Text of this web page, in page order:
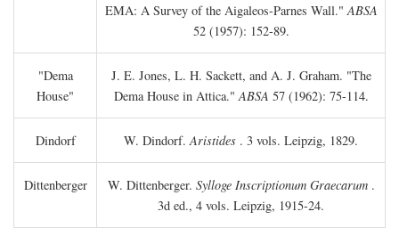
EMA: A Survey of the Aigaleos-Parnes Wall."ABSA
52 (1957): 152-89.
"Dema
House"
J. E. Jones, L. H. Sackett, and A. J. Graham. "The
Dema House in Attica."ABSA 57 (1962): 75-114.
Dindorf W. Dindorf.Aristides . 3 vols. Leipzig, 1829.
Dittenberger W. Dittenberger. Sylloge Inscriptionum Graecarum.
3d ed., 4 vols. Leipzig, 1915-24.